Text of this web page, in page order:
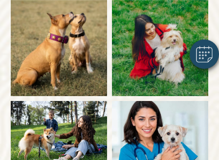
Powered By